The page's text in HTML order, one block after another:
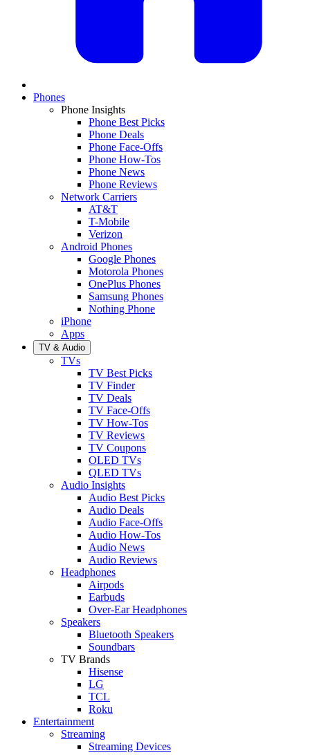
Phones
Phone Insights
Phone Best Picks
Phone Deals
Phone Face-Offs
Phone How-Tos
Phone News
Phone Reviews
Network Carriers
AT&T
T-Mobile
Verizon
Android Phones
Google Phones
Motorola Phones
OnePlus Phones
Samsung Phones
Nothing Phone
iPhone
Apps
TV & Audio
TVs
TV Best Picks
TV Finder
TV Deals
TV Face-Offs
TV How-Tos
TV Reviews
TV Coupons
OLED TVs
QLED TVs
Audio Insights
Audio Best Picks
Audio Deals
Audio Face-Offs
Audio How-Tos
Audio News
Audio Reviews
Headphones
Airpods
Earbuds
Over-Ear Headphones
Speakers
Bluetooth Speakers
Soundbars
TV Brands
Hisense
LG
TCL
Roku
Entertainment
Streaming
Streaming Devices